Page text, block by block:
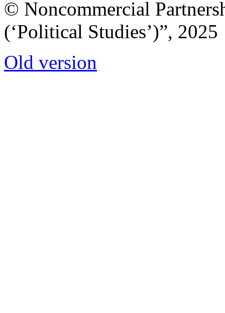
© Noncommercial
(‘Political Studies’)”, 2025
Old version